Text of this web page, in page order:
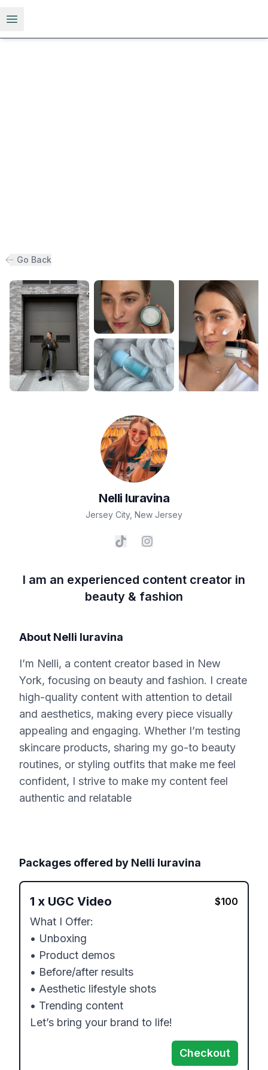
Open menu
Go Back
Nelli Iuravina
Jersey City, New Jersey
I am an experienced content creator in
beauty & fashion
About Nelli Iuravina
I’m Nelli, a content creator based in New
York, focusing on beauty and fashion. I create
high-quality content with attention to detail
and aesthetics, making every piece visually
appealing and engaging. Whether I’m testing
skincare products, sharing my go-to beauty
routines, or styling outfits that make me feel
confident, I strive to make my content feel
authentic and relatable
Packages offered by Nelli Iuravina
1 x UGC Video $100
What I Offer:
• Unboxing
• Product demos
• Before/after results
• Aesthetic lifestyle shots
• Trending content
Let’s bring your brand to life!
Checkout